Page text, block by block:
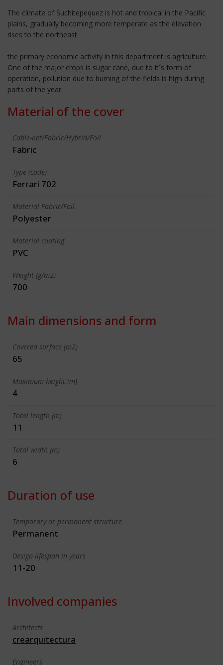
The climate of Suchitepequez is hot and tropical in the Pacific
plains, gradually becoming more temperate as the elevation
rises to the northeast.
the primary economic activity in this department is agriculture.
One of the major crops is sugar cane, due to it´s form of
operation, pollution due to burning of the fields is high during
parts of the year.
Material of the cover
Cable-net/Fabric/Hybrid/Foil
Fabric
Type (code)
Ferrari 702
Material Fabric/Foil
Polyester
Material coating
PVC
Weight (g/m2)
700
Main dimensions and form
Covered surface (m2)
65
Maximum height (m)
4
Total length (m)
11
Total width (m)
6
Duration of use
Temporary or permanent structure
Permanent
Design lifespan in years
11-20
Involved companies
Architects
crearquitectura
Engineers